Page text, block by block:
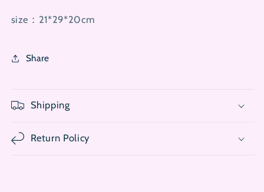
size：21*29*20cm
Share
Shipping
Return Policy